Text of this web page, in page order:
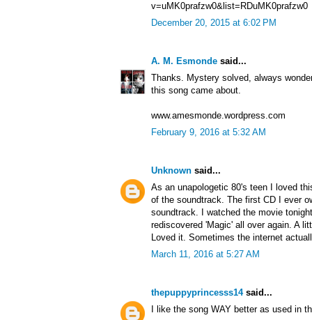
v=uMK0prafzw0&list=RDuMK0prafzw0
December 20, 2015 at 6:02 PM
A. M. Esmonde said...
Thanks. Mystery solved, always
this song came about.
www.amesmonde.wordpress.com
February 9, 2016 at 5:32 AM
Unknown said...
As an unapologetic 80's teen I loved
of the soundtrack. The first CD I ever
soundtrack. I watched the movie
rediscovered 'Magic' all over again. A
Loved it. Sometimes the internet
March 11, 2016 at 5:27 AM
thepuppyprincesss14said...
I like the song WAY better as used in